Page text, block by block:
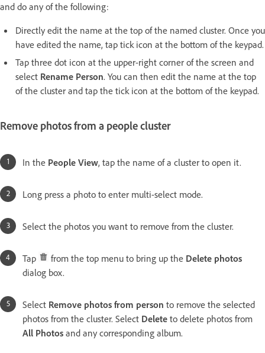
and do any of the following:
Directly edit the name at the top of the named cluster. Once you
have edited the name, tap tick icon at the bottom of the keypad.
Tap three dot icon at the upper-right corner of the screen and
select Rename Person. You can then edit the name at the top
of the cluster and tap the tick icon at the bottom of the keypad.
Remove photos from a people cluster
In the People View, tap the name of a cluster to open it.
Long press a photo to enter multi-select mode.
Select the photos you want to remove from the cluster.
Tap from the top menu to bring up the Delete photos
dialog box.
Select Remove photos from person to remove the selected
photos from the cluster. Select Delete to delete photos from
All Photos and any corresponding album.